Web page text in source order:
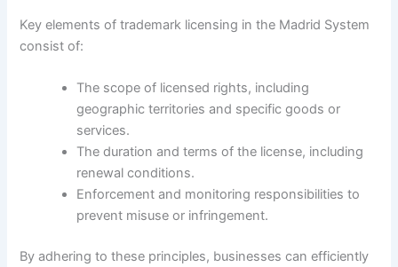
Key elements of trademark licensing in the Madrid System
consist of:
The scope of licensed rights, including
geographic territories and specific goods or
services.
The duration and terms of the license, including
renewal conditions.
Enforcement and monitoring responsibilities to
prevent misuse or infringement.
By adhering to these principles, businesses can efficiently